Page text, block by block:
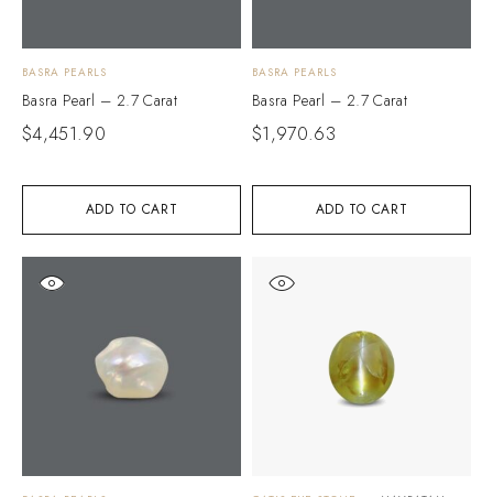
ADD TO CART
BASRA PEARLS
Basra Pearl – 2.7 Carat
$4,451.90
ADD TO CART
BASRA PEARLS
Basra Pearl – 2.7 Carat
$1,970.63